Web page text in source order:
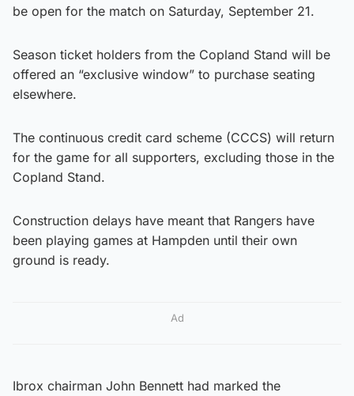
be open for the match on Saturday, September 21.
Season ticket holders from the Copland Stand will be
offered an “exclusive window” to purchase seating
elsewhere.
The continuous credit card scheme (CCCS) will return
for the game for all supporters, excluding those in the
Copland Stand.
Construction delays have meant that Rangers have
been playing games at Hampden until their own
ground is ready.
Ad
Ibrox chairman John Bennett had marked the